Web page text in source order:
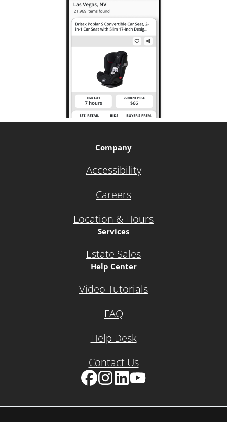
Company
Accessibility
Careers
Location & Hours
Services
Estate Sales
Help Center
Video Tutorials
FAQ
Help Desk
Contact Us